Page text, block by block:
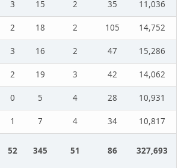
3 15 2 35
11,036
2 18 2 105
14,752
3 16 2 47
15,286
2 19 3 42
14,062
0 5 4 28
10,931
1 7 4 34 10,817
52 345 51 86 327,693